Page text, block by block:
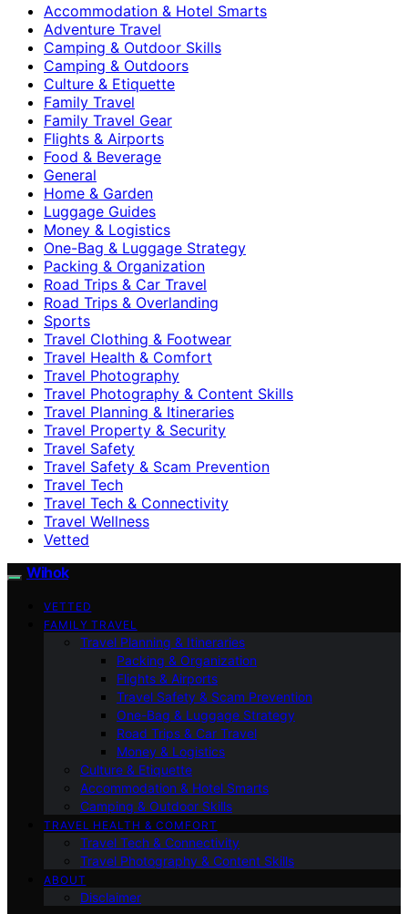
Accommodation & Hotel Smarts
Adventure Travel
Camping & Outdoor Skills
Camping & Outdoors
Culture & Etiquette
Family Travel
Family Travel Gear
Flights & Airports
Food & Beverage
General
Home & Garden
Luggage Guides
Money & Logistics
One-Bag & Luggage Strategy
Packing & Organization
Road Trips & Car Travel
Road Trips & Overlanding
Sports
Travel Clothing & Footwear
Travel Health & Comfort
Travel Photography
Travel Photography & Content Skills
Travel Planning & Itineraries
Travel Property & Security
Travel Safety
Travel Safety & Scam Prevention
Travel Tech
Travel Tech & Connectivity
Travel Wellness
Vetted
Wihok
VETTED
FAMILY TRAVEL
Travel Planning & Itineraries
Packing & Organization
Flights & Airports
Travel Safety & Scam Prevention
One-Bag & Luggage Strategy
Road Trips & Car Travel
Money & Logistics
Culture & Etiquette
Accommodation & Hotel Smarts
Camping & Outdoor Skills
TRAVEL HEALTH & COMFORT
Travel Tech & Connectivity
Travel Photography & Content Skills
ABOUT
Disclaimer